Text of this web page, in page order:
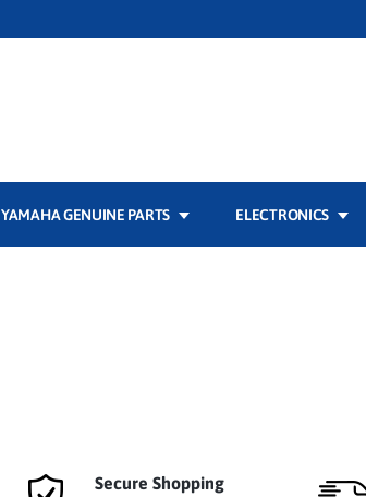
YAMAHA GENUINE PARTS ELECTRONICS
Secure Shopping